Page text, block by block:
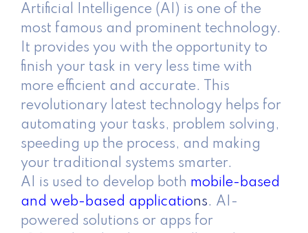
Artificial Intelligence (AI) is one of the
most famous and prominent technology.
It provides you with the opportunity to
finish your task in very less time with
more efficient and accurate. This
revolutionary latest technology helps for
automating your tasks, problem solving,
speeding up the process, and making
your traditional systems smarter.
AI is used to develop both mobile-based
and web-based applications. AI-
powered solutions or apps for